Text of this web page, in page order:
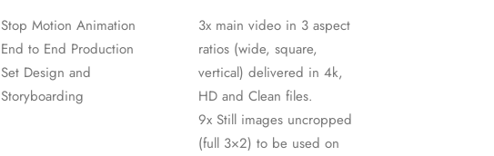
Stop Motion Animation
End to End Production
Set Design and
Storyboarding
3x main video in 3 aspect
ratios (wide, square,
vertical) delivered in 4k,
HD and Clean files.
9x Still images uncropped
(full 3×2) to be used on